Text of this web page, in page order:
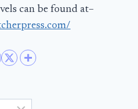
can be found at–